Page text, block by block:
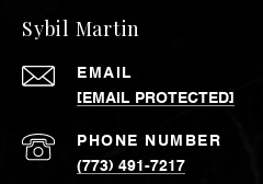
Sybil Martin
EMAIL
[EMAIL PROTECTED]
PHONE NUMBER
(773) 491-7217